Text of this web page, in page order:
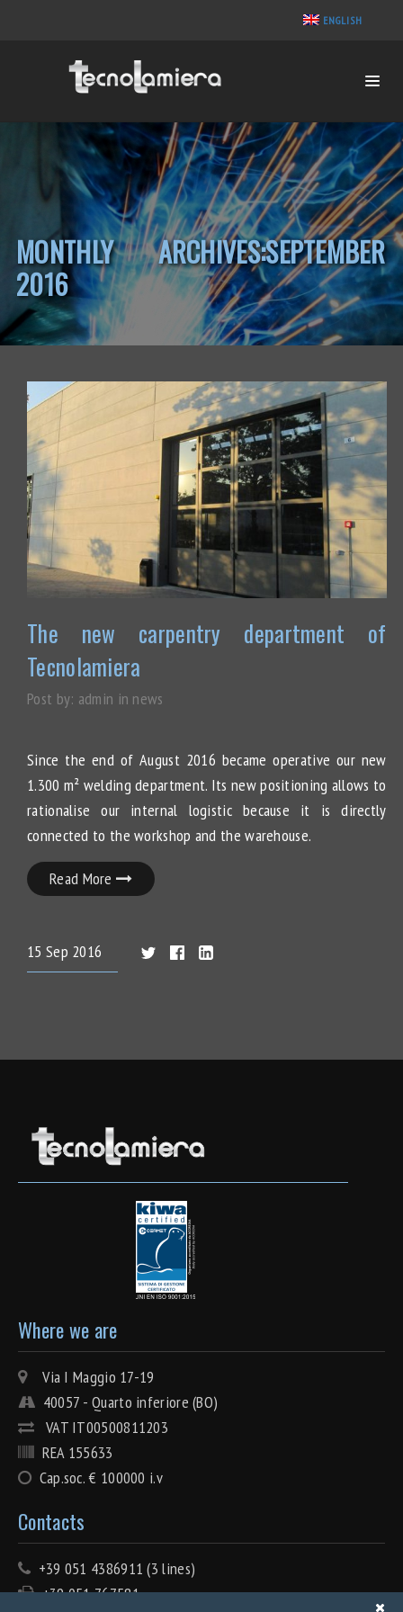
ENGLISH
MONTHLY ARCHIVES:SEPTEMBER
2016
The new carpentry department of
Tecnolamiera
Post by: admin in news
Since the end of August 2016 became operative our new
1.300 m² welding department. Its new positioning allows to
rationalise our internal logistic because it is directly
connected to the workshop and the warehouse.
Read More
15 Sep 2016
Where we are
Via I Maggio 17-19
40057 - Quarto inferiore (BO)
VAT IT00500811203
REA 155633
Cap.soc. € 100000 i.v
Contacts
+39 051 4386911 (3 lines)
+39 051 767581